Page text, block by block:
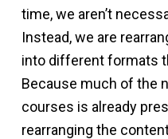
time, we aren’t
Instead, we are
into different formats
Because much of the
courses is already
rearranging the